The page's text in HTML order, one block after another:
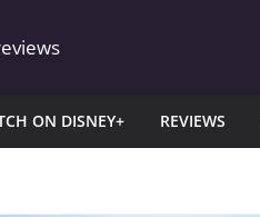
ON DISNEY+ REVIEWS